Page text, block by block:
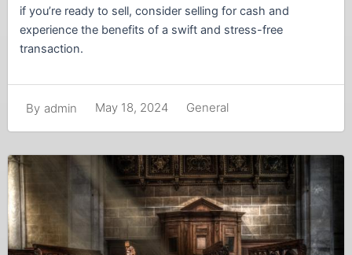
By admin May 18, 2024 General
if you’re ready to sell, consider selling for cash and
experience the benefits of a swift and stress-free
transaction.